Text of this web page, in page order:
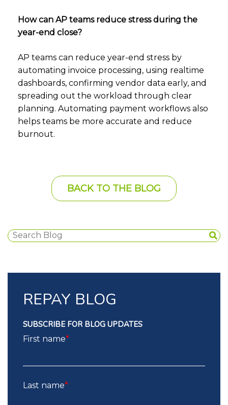
How can AP teams reduce stress during the
year-end close?
AP teams can reduce year-end stress by
automating invoice processing, using realtime
dashboards, confirming vendor data early, and
spreading out the workload through clear
planning. Automating payment workflows also
helps teams be more accurate and reduce
burnout.
BACK TO THE BLOG
REPAY BLOG
SUBSCRIBE FOR BLOG UPDATES
First name*
Last name*